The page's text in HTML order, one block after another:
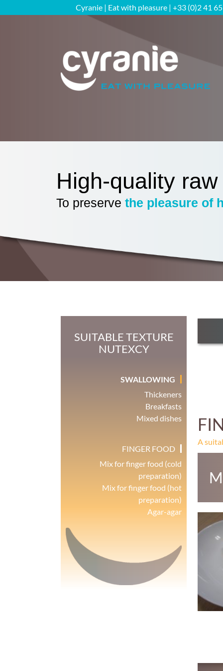
to
Cyranie | Eat with pleasure | +33 (0)2 41
To preserve the pleasure of
High-quality
A
SUITABLE TEXTURE
NUTEXCY
SWALLOWING
Thickeners
Breakfasts
Mixed dishes
FINGER FOOD
Mix for finger food (cold
preparation)
Mix for finger food (hot
preparation)
Agar-agar